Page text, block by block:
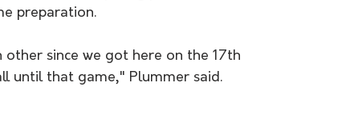
preparation.
other since we got here on the 17th
until that game," Plummer said.